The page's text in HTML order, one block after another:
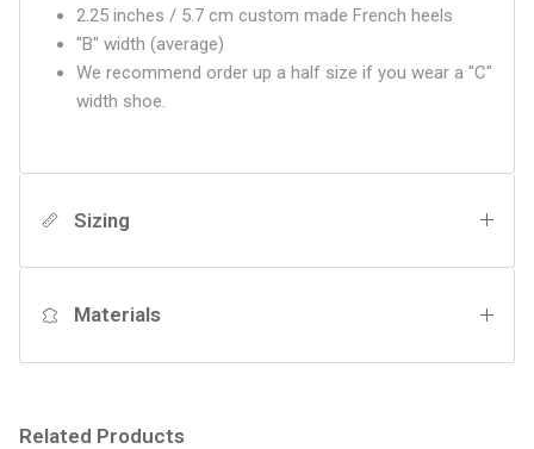
2.25 inches / 5.7 cm custom made French heels
"B" width (average)
We recommend order up a half size if you wear a "C"
width shoe.
Sizing
Materials
Related Products